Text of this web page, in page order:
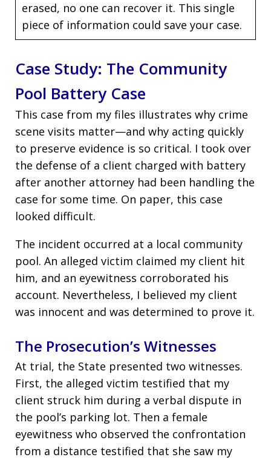
erased, no one can recover it. This single
piece of information could save your case.
Case Study: The Community
Pool Battery Case
This case from my files illustrates why crime
scene visits matter—and why acting quickly
to preserve evidence is so critical. I took over
the defense of a client charged with battery
after another attorney had been handling the
case for some time. On paper, this case
looked difficult.
The incident occurred at a local community
pool. An alleged victim claimed my client hit
him, and an eyewitness corroborated his
account. Nevertheless, I believed my client
was innocent and was determined to prove it.
The Prosecution’s Witnesses
At trial, the State presented two witnesses.
First, the alleged victim testified that my
client struck him during a verbal dispute in
the pool’s parking lot. Then a female
eyewitness who observed the confrontation
from a distance testified that she saw my